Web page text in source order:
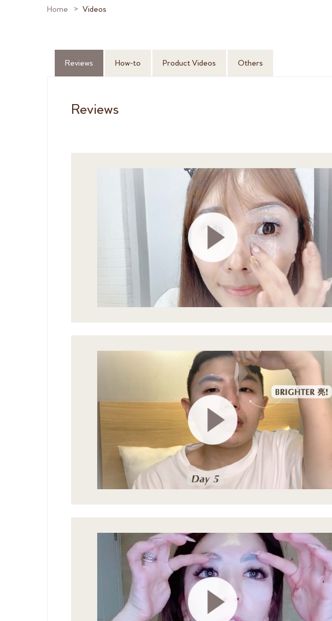
Home Videos
Reviews How-to Product Videos Others
Reviews